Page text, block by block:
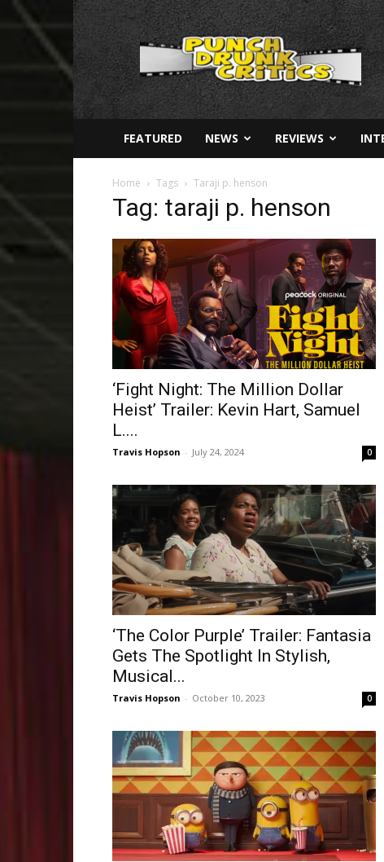
Punch
Drunk
FEATURED NEWS REVIEWS
Home Tags Taraji p. henson
Tag: taraji p. henson
‘Fight Night: The Million Dollar
Heist’ Trailer: Kevin Hart, Samuel
L....
Travis Hopson - July 24, 2024 0
‘The Color Purple’ Trailer: Fantasia
Gets The Spotlight In Stylish,
Musical...
Travis Hopson - October 10, 2023 0